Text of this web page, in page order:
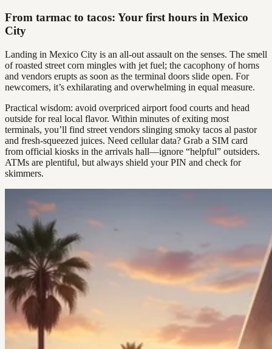
From tarmac to tacos: Your first hours in Mexico
City
Landing in Mexico City is an all-out assault on the senses. The smell
of roasted street corn mingles with jet fuel; the cacophony of horns
and vendors erupts as soon as the terminal doors slide open. For
newcomers, it’s exhilarating and overwhelming in equal measure.
Practical wisdom: avoid overpriced airport food courts and head
outside for real local flavor. Within minutes of exiting most
terminals, you’ll find street vendors slinging smoky tacos al pastor
and fresh-squeezed juices. Need cellular data? Grab a SIM card
from official kiosks in the arrivals hall—ignore “helpful” outsiders.
ATMs are plentiful, but always shield your PIN and check for
skimmers.